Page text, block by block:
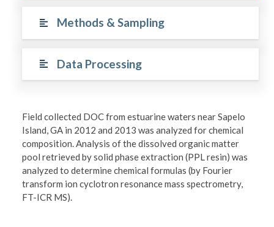
Methods & Sampling
Data Processing
Field collected DOC from estuarine waters near Sapelo
Island, GA in 2012 and 2013 was analyzed for chemical
composition. Analysis of the dissolved organic matter
pool retrieved by solid phase extraction (PPL resin) was
analyzed to determine chemical formulas (by Fourier
transform ion cyclotron resonance mass spectrometry,
FT-ICR MS).